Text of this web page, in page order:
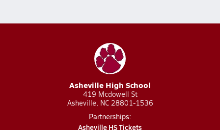
Asheville High School
419 Mcdowell St
Asheville, NC 28801-1536
Partnerships:
Asheville HS Tickets